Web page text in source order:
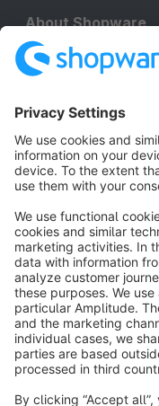
About Shopware
Discover
Resources
Terms & Conditions